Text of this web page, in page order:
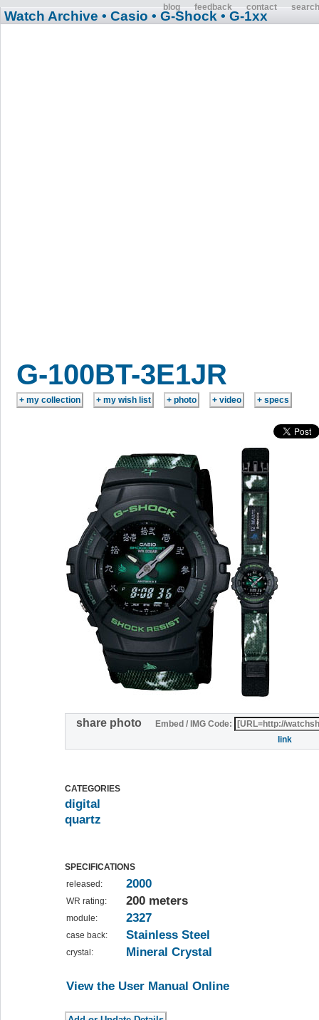
blog feedback contact search
Watch Archive • Casio • G-Shock • G-1xx
G-100BT-3E1JR
share photo
Embed / IMG Code:
link
CATEGORIES
digital
quartz
SPECIFICATIONS
released:
2000
WR rating: 200 meters
module: 2327
case back: Stainless Steel
crystal: Mineral Crystal
View the User Manual Online